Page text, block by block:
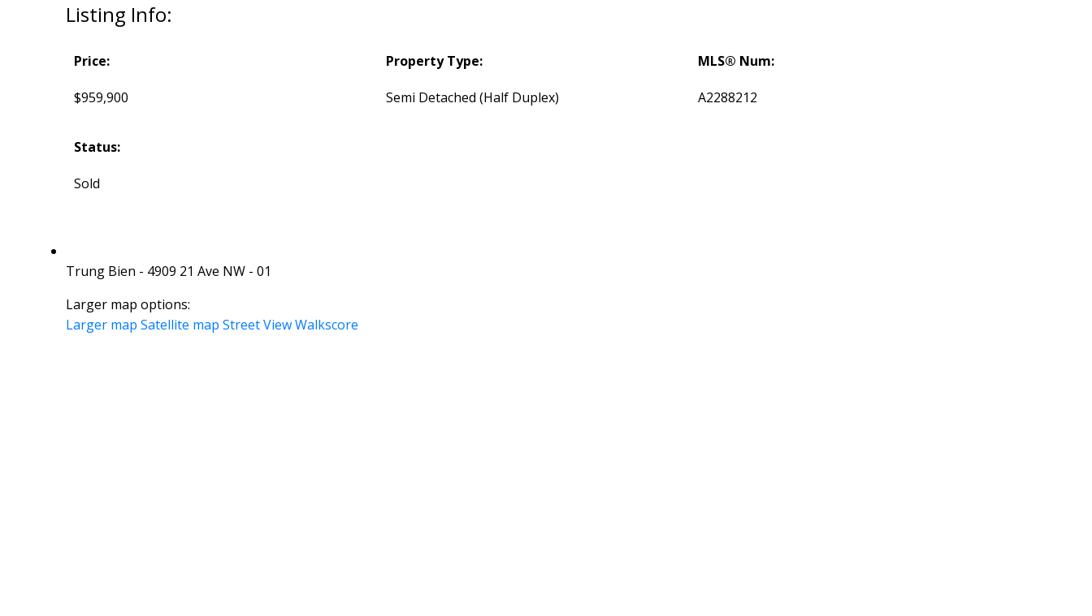
Listing Info:
Price:
$959,900
Property Type:
Semi Detached (Half Duplex)
MLS® Num:
A2288212
Status:
Sold
Trung Bien - 4909 21 Ave NW - 01
Larger map options:
Larger map Satellite map Street ViewWalkscore